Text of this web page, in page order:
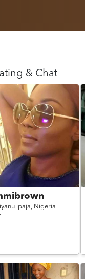
& Chat
iyanu ipaja, Nigeria